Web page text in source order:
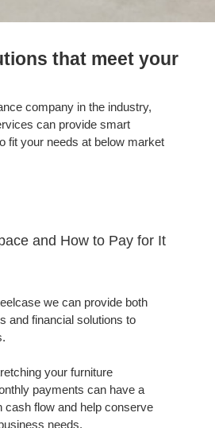
that meet your
company in the industry,
can provide smart
fit your needs at below market
and How to Pay for It
we can provide both
and financial solutions to
your furniture
payments can have a
cash flow and help conserve
needs.